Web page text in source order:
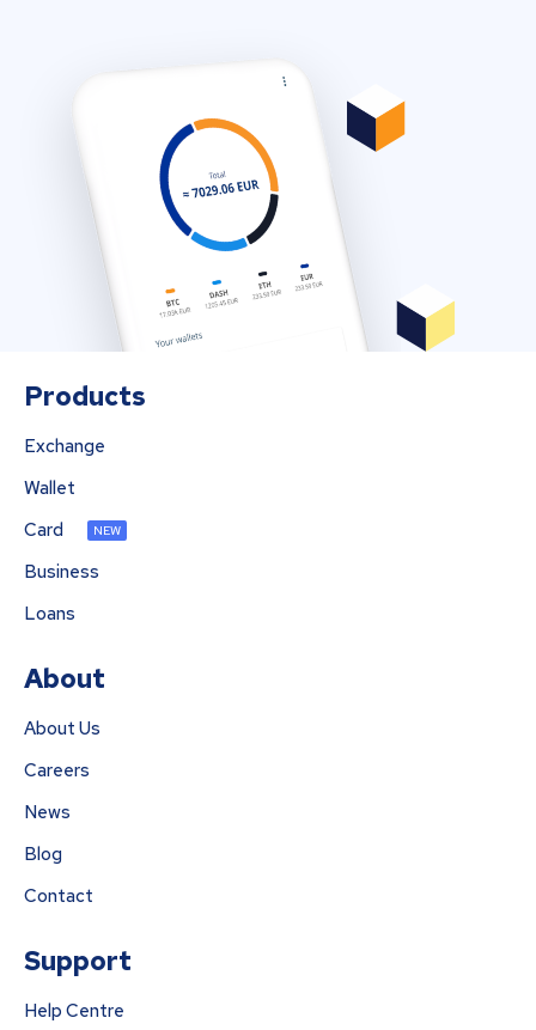
Products
Exchange
Wallet
Card
NEW
Business
Loans
About
About Us
Careers
News
Blog
Contact
Support
Help Centre